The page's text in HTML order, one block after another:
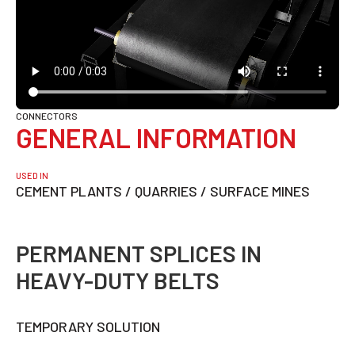
CONNECTORS
GENERAL INFORMATION
USED IN
CEMENT PLANTS / QUARRIES / SURFACE MINES
PERMANENT SPLICES IN
HEAVY-DUTY BELTS
TEMPORARY SOLUTION